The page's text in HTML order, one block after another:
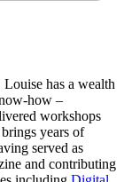
has a wealth
how –
workshops
years of
served as
and contributing